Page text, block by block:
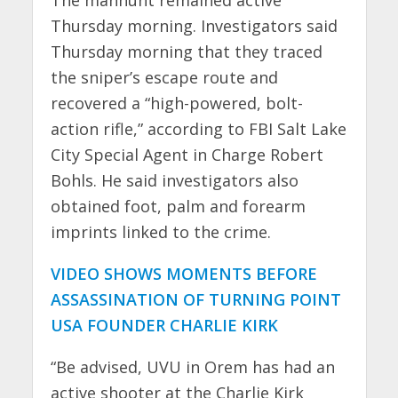
Thursday morning. Investigators said
Thursday morning that they traced
the sniper’s escape route and
recovered a “high-powered, bolt-
action rifle,” according to FBI Salt Lake
City Special Agent in Charge Robert
Bohls. He said investigators also
obtained foot, palm and forearm
imprints linked to the crime.
VIDEO SHOWS MOMENTS BEFORE
ASSASSINATION OF TURNING POINT
USA FOUNDER CHARLIE KIRK
“Be advised, UVU in Orem has had an
active shooter at the Charlie Kirk